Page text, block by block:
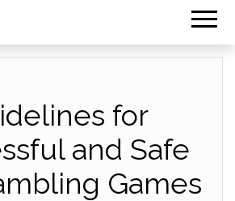
for
and Safe
Games